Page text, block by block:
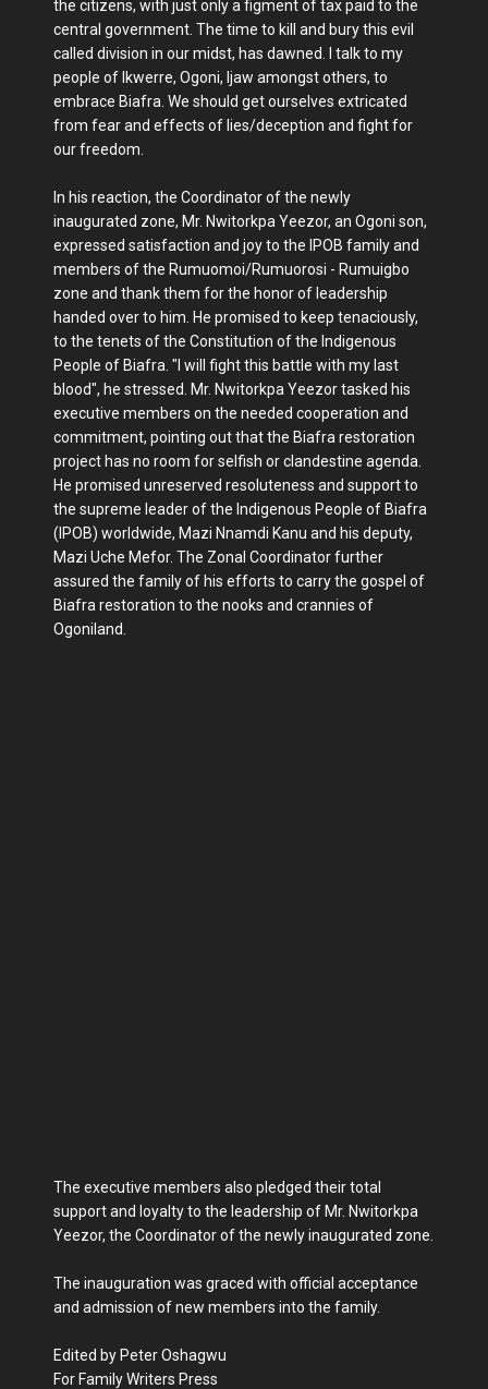
the citizens, with just only a figment of tax paid to the
central government. The time to kill and bury this evil
called division in our midst, has dawned. I talk to my
people of Ikwerre, Ogoni, Ijaw amongst others, to
embrace Biafra. We should get ourselves extricated
from fear and effects of lies/deception and fight for
our freedom.
In his reaction, the Coordinator of the newly
inaugurated zone, Mr. Nwitorkpa Yeezor, an Ogoni son,
expressed satisfaction and joy to the IPOB family and
members of the Rumuomoi/Rumuorosi - Rumuigbo
zone and thank them for the honor of leadership
handed over to him. He promised to keep tenaciously,
to the tenets of the Constitution of the Indigenous
People of Biafra. "I will fight this battle with my last
blood", he stressed. Mr. Nwitorkpa Yeezor tasked his
executive members on the needed cooperation and
commitment, pointing out that the Biafra restoration
project has no room for selfish or clandestine agenda.
He promised unreserved resoluteness and support to
the supreme leader of the Indigenous People of Biafra
(IPOB) worldwide, Mazi Nnamdi Kanu and his deputy,
Mazi Uche Mefor. The Zonal Coordinator further
assured the family of his efforts to carry the gospel of
Biafra restoration to the nooks and crannies of
Ogoniland.
The executive members also pledged their total
support and loyalty to the leadership of Mr. Nwitorkpa
Yeezor, the Coordinator of the newly inaugurated zone.
The inauguration was graced with official acceptance
and admission of new members into the family.
Edited by Peter Oshagwu
For Family Writers Press